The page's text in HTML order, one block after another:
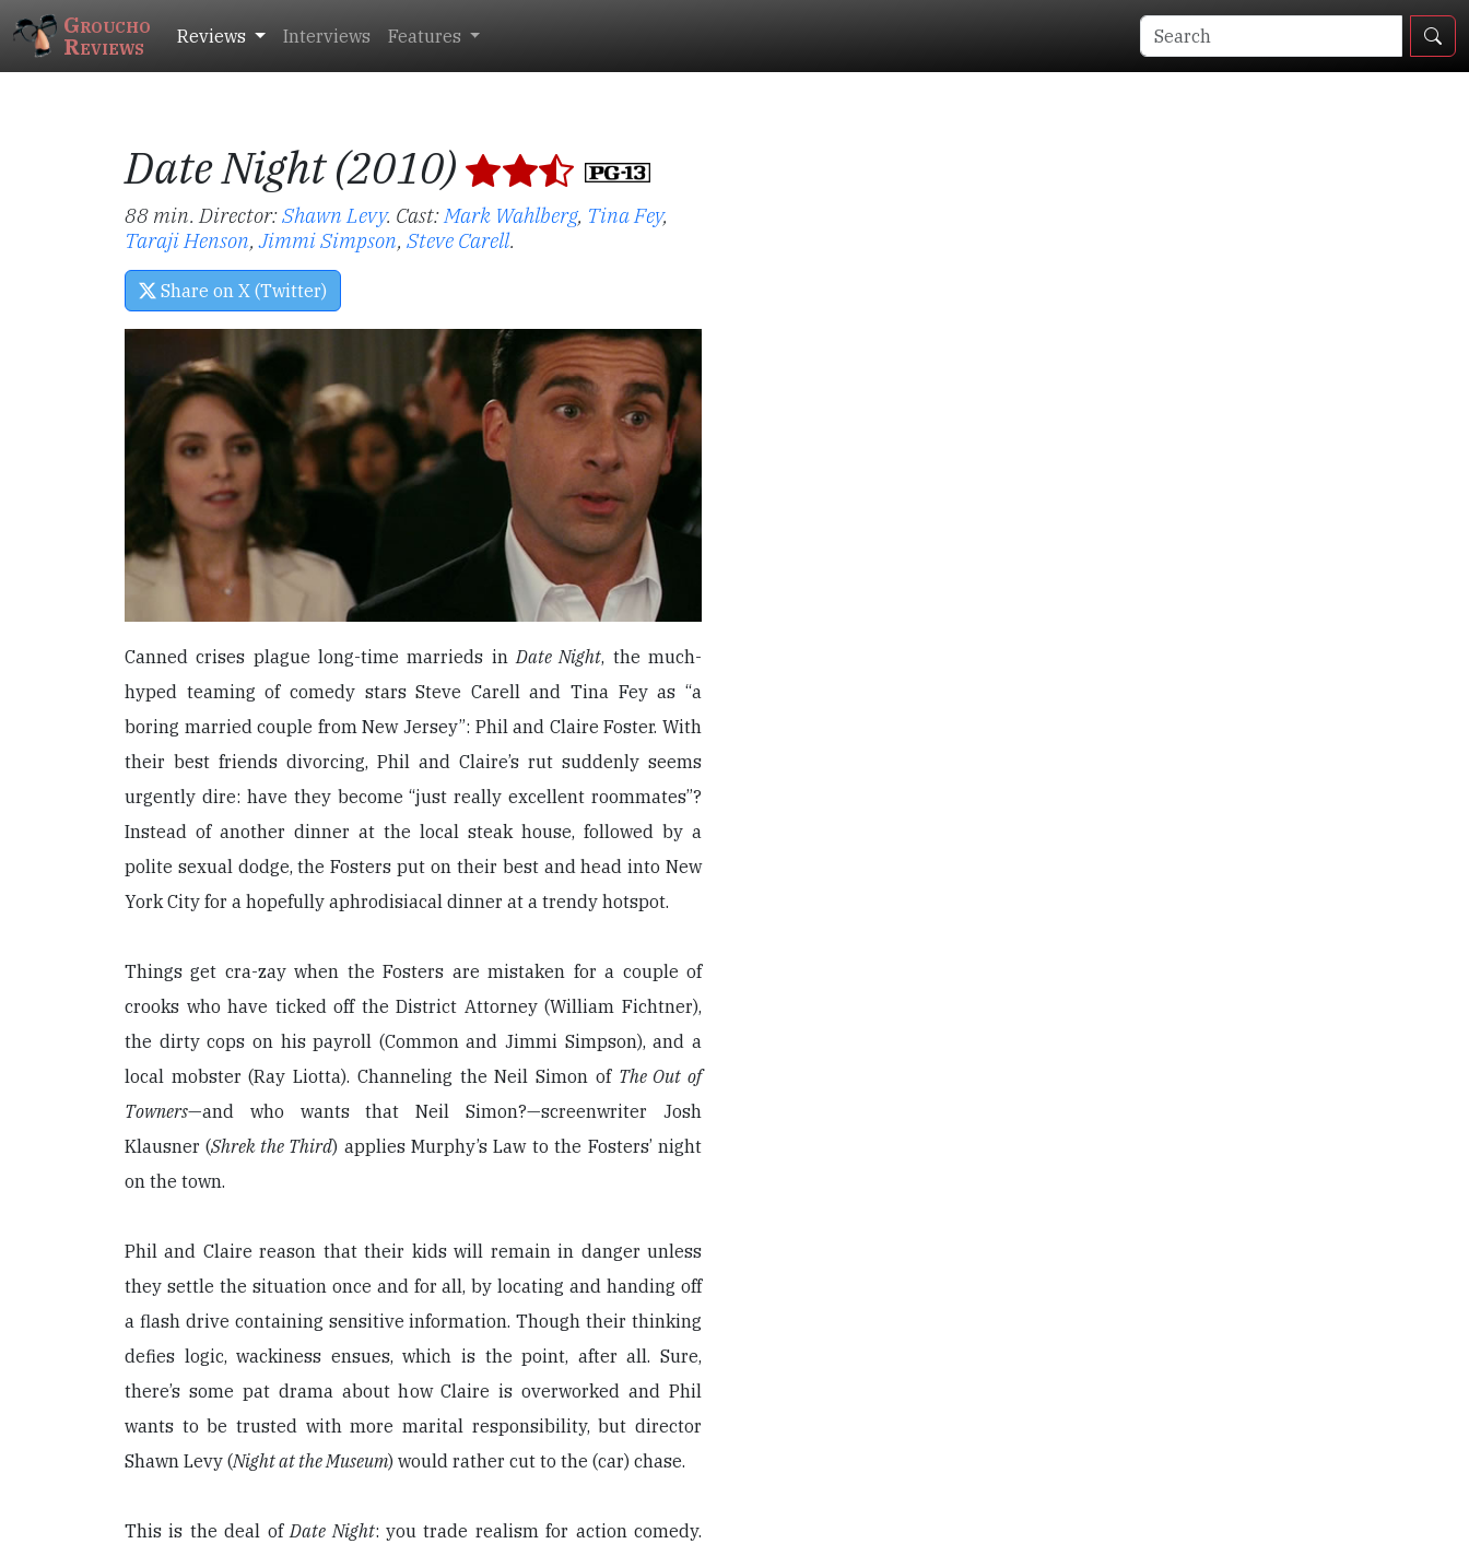
Groucho
Reviews Reviews Interviews Features
Date Night (2010)
88 min. Director:Shawn Levy. Cast:Mark Wahlberg, Tina Fey,
Taraji Henson,Jimmi Simpson, Steve Carell.
Share on X (Twitter)
Canned crises plague long-time marrieds inDate Night, the much-
hyped teaming of comedy stars Steve Carell and Tina Fey as “a
boring married couple from New Jersey”: Phil and Claire Foster. With
their best friends divorcing, Phil and Claire’s rut suddenly seems
urgently dire: have they become “just really excellent roommates”?
Instead of another dinner at the local steak house, followed by a
polite sexual dodge, the Fosters put on their best and head into New
York City for a hopefully aphrodisiacal dinner at a trendy hotspot.
Things get cra-zay when the Fosters are mistaken for a couple of
crooks who have ticked off the District Attorney (William Fichtner),
the dirty cops on his payroll (Common and Jimmi Simpson), and a
local mobster (Ray Liotta). Channeling the Neil Simon of The Out of
Towners—and who wants that Neil Simon?—screenwriter Josh
Klausner (Shrek the Third) applies Murphy’s Law to the Fosters’ night
on the town.
Phil and Claire reason that their kids will remain in danger unless
they settle the situation once and for all, by locating and handing off
a flash drive containing sensitive information. Though their thinking
defies logic, wackiness ensues, which is the point, after all. Sure,
there’s some pat drama about how Claire is overworked and Phil
wants to be trusted with more marital responsibility, but director
Shawn Levy (Night at the Museum) would rather cut to the (car) chase.
This is the deal ofDate Night: you trade realism for action comedy.